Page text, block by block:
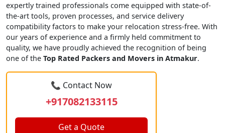
expertly trained professionals come equipped with state-of-
the-art tools, proven processes, and service delivery
compatibility factors to make your relocation stress-free. With
our years of experience and a firmly held commitment to
quality, we have proudly achieved the recognition of being
one of the Top Rated Packers and Movers in Atmakur.
📞 Contact Now
+917082133115
Get a Quote